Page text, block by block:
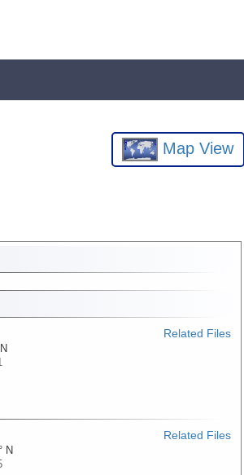
Map View
Related Files
N
Related Files